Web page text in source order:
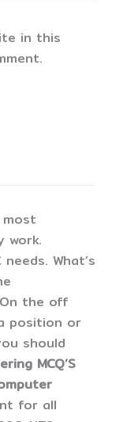
in this
work.
What’s
the off
position or
should
MCQ’S
for all